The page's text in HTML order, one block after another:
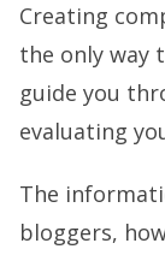
Creating
the only way
guide you
evaluating
The
bloggers,